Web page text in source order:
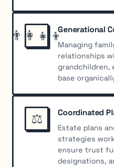
👨‍👩‍👧‍👦Generational
Managing
relationships
grandchildren,
base
⚖️ Coordinated
Estate plans
strategies
ensure trust
designations,